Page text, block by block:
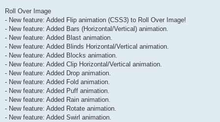
Roll Over Image
- New feature: Added Flip animation (CSS3) to Roll Over Image!
- New feature: Added Bars (Horizontal/Vertical) animation.
- New feature: Added Blast animation.
- New feature: Added Blinds Horizontal/Vertical animation.
- New feature: Added Blocks animation.
- New feature: Added Clip Horizontal/Vertical animation.
- New feature: Added Drop animation.
- New feature: Added Fold animation.
- New feature: Added Puff animation.
- New feature: Added Rain animation.
- New feature: Added Rotate animation.
- New feature: Added Swirl animation.